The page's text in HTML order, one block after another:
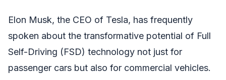
Elon Musk, the CEO of Tesla, has frequently
spoken about the transformative potential of Full
Self-Driving (FSD) technology not just for
passenger cars but also for commercial vehicles.